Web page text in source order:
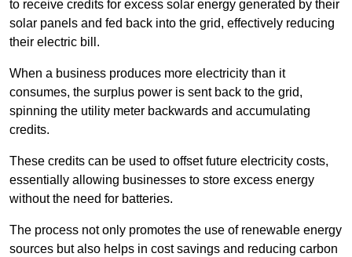
to receive credits for excess solar energy generated by their
solar panels and fed back into the grid, effectively reducing
their electric bill.
When a business produces more electricity than it
consumes, the surplus power is sent back to the grid,
spinning the utility meter backwards and accumulating
credits.
These credits can be used to offset future electricity costs,
essentially allowing businesses to store excess energy
without the need for batteries.
The process not only promotes the use of renewable energy
sources but also helps in cost savings and reducing carbon